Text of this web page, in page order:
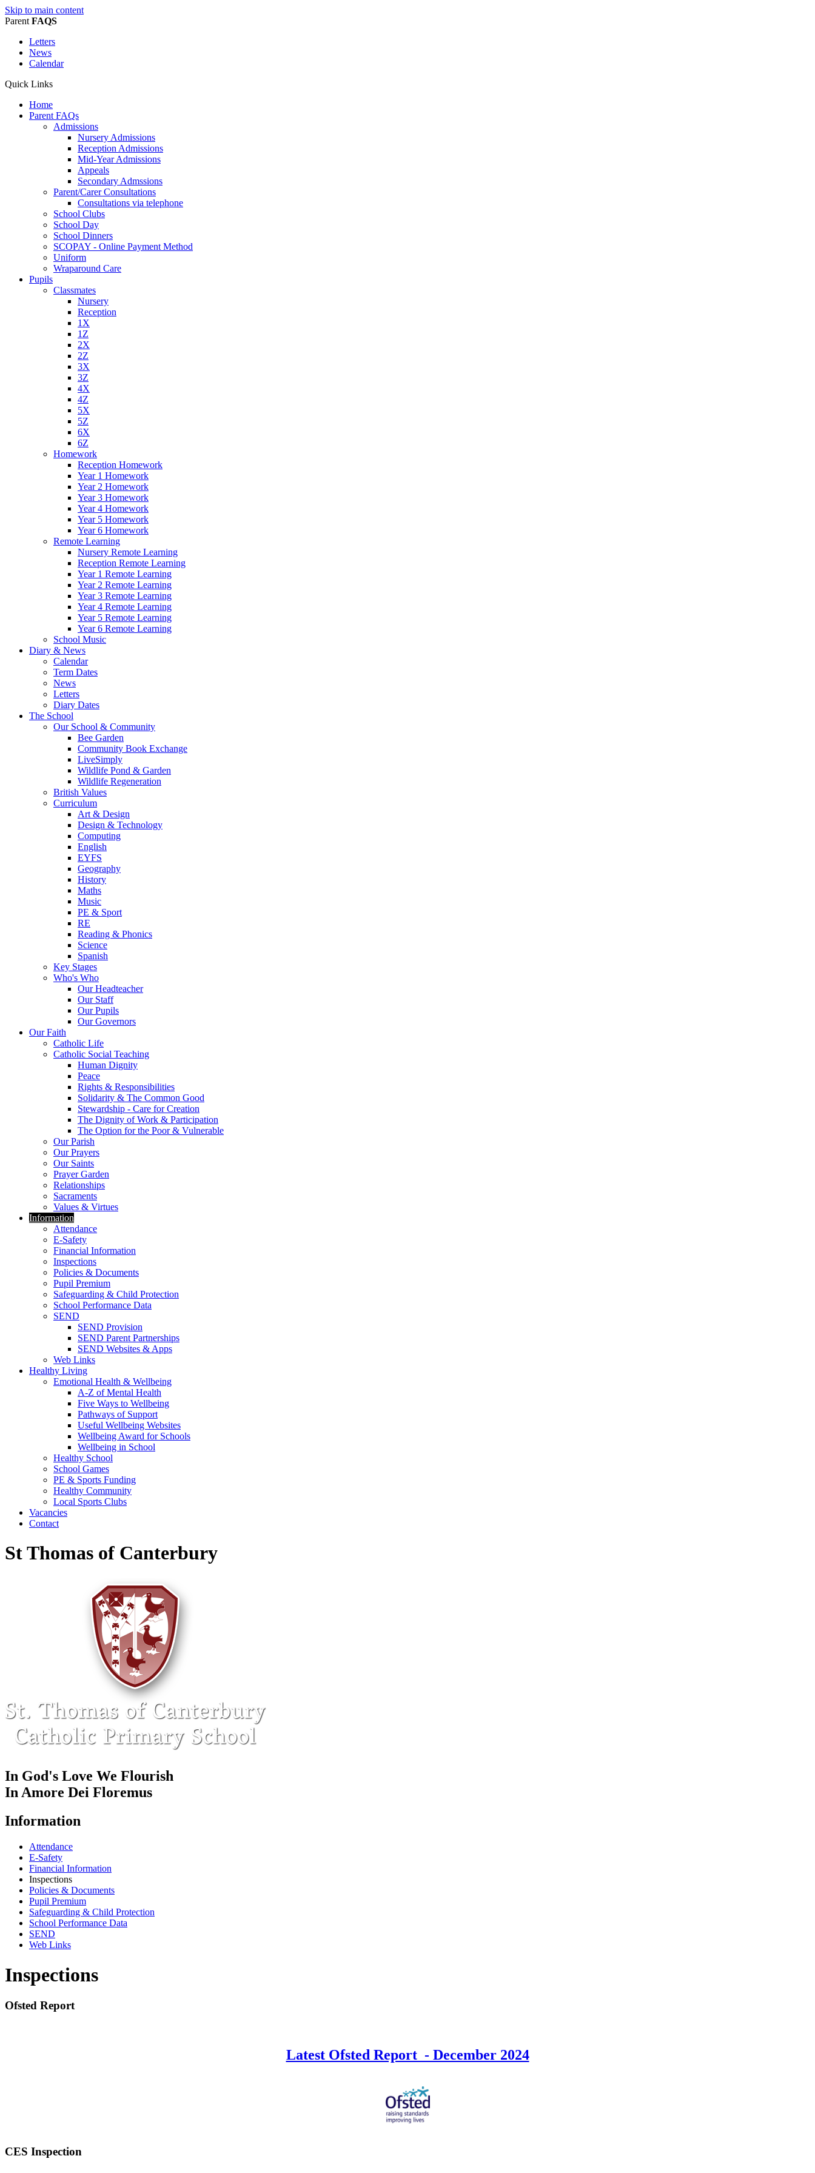
Skip to main content
Parent FAQS
Letters
News
Calendar
Quick Links
Home
Parent FAQs
Admissions
Nursery Admissions
Reception Admissions
Mid-Year Admissions
Appeals
Secondary Admssions
Parent/Carer Consultations
Consultations via telephone
School Clubs
School Day
School Dinners
SCOPAY - Online Payment Method
Uniform
Wraparound Care
Pupils
Classmates
Nursery
Reception
1X
1Z
2X
2Z
3X
3Z
4X
4Z
5X
5Z
6X
6Z
Homework
Reception Homework
Year 1 Homework
Year 2 Homework
Year 3 Homework
Year 4 Homework
Year 5 Homework
Year 6 Homework
Remote Learning
Nursery Remote Learning
Reception Remote Learning
Year 1 Remote Learning
Year 2 Remote Learning
Year 3 Remote Learning
Year 4 Remote Learning
Year 5 Remote Learning
Year 6 Remote Learning
School Music
Diary & News
Calendar
Term Dates
News
Letters
Diary Dates
The School
Our School & Community
Bee Garden
Community Book Exchange
LiveSimply
Wildlife Pond & Garden
Wildlife Regeneration
British Values
Curriculum
Art & Design
Design & Technology
Computing
English
EYFS
Geography
History
Maths
Music
PE & Sport
RE
Reading & Phonics
Science
Spanish
Key Stages
Who's Who
Our Headteacher
Our Staff
Our Pupils
Our Governors
Our Faith
Catholic Life
Catholic Social Teaching
Human Dignity
Peace
Rights & Responsibilities
Solidarity & The Common Good
Stewardship - Care for Creation
The Dignity of Work & Participation
The Option for the Poor & Vulnerable
Our Parish
Our Prayers
Our Saints
Prayer Garden
Relationships
Sacraments
Values & Virtues
Information
Attendance
E-Safety
Financial Information
Inspections
Policies & Documents
Pupil Premium
Safeguarding & Child Protection
School Performance Data
SEND
SEND Provision
SEND Parent Partnerships
SEND Websites & Apps
Web Links
Healthy Living
Emotional Health & Wellbeing
A-Z of Mental Health
Five Ways to Wellbeing
Pathways of Support
Useful Wellbeing Websites
Wellbeing Award for Schools
Wellbeing in School
Healthy School
School Games
PE & Sports Funding
Healthy Community
Local Sports Clubs
Vacancies
Contact
St Thomas of Canterbury
In God's Love We Flourish
In Amore Dei Floremus
Information
Attendance
E-Safety
Financial Information
Inspections
Policies & Documents
Pupil Premium
Safeguarding & Child Protection
School Performance Data
SEND
Web Links
Inspections
Ofsted Report
Latest Ofsted Report - December 2024
CES Inspection